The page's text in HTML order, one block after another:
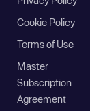
Cookie Policy
Terms of Use
Master
Subscription
Agreement